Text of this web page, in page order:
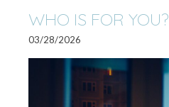
WHO IS FOR YOU?
03/28/2026